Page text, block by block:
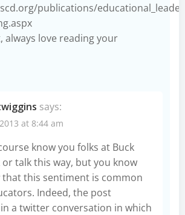
publications/
always love reading your
says:
at 8:44 am
know you folks at Buck
or talk this way, but you know
that this sentiment is common
Indeed, the post
a twitter conversation in which